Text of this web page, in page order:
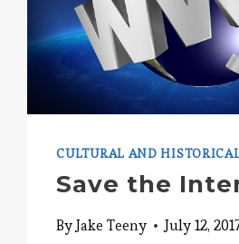
CULTURAL AND
Save the
ByJake Teeny July 12,